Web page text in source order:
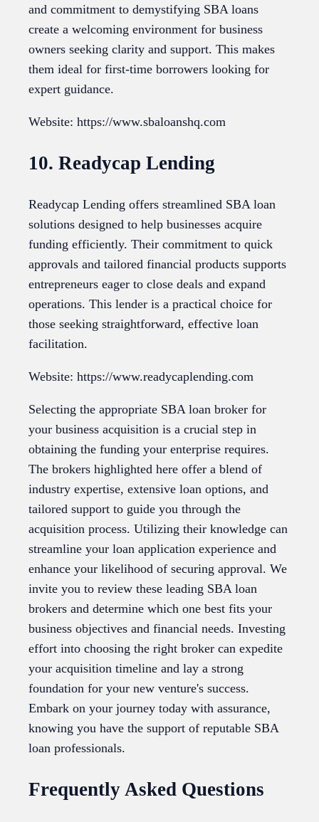
and commitment to demystifying SBA loans
create a welcoming environment for business
owners seeking clarity and support. This makes
them ideal for first-time borrowers looking for
expert guidance.
Website: https://www.sbaloanshq.com
10. Readycap Lending
Readycap Lending offers streamlined SBA loan
solutions designed to help businesses acquire
funding efficiently. Their commitment to quick
approvals and tailored financial products supports
entrepreneurs eager to close deals and expand
operations. This lender is a practical choice for
those seeking straightforward, effective loan
facilitation.
Website: https://www.readycaplending.com
Selecting the appropriate SBA loan broker for
your business acquisition is a crucial step in
obtaining the funding your enterprise requires.
The brokers highlighted here offer a blend of
industry expertise, extensive loan options, and
tailored support to guide you through the
acquisition process. Utilizing their knowledge can
streamline your loan application experience and
enhance your likelihood of securing approval. We
invite you to review these leading SBA loan
brokers and determine which one best fits your
business objectives and financial needs. Investing
effort into choosing the right broker can expedite
your acquisition timeline and lay a strong
foundation for your new venture's success.
Embark on your journey today with assurance,
knowing you have the support of reputable SBA
loan professionals.
Frequently Asked Questions